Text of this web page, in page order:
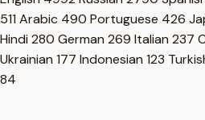
511 Arabic 490 Portuguese 426
Hindi 280 German 269 Italian 237
Ukrainian 177 Indonesian 123
84